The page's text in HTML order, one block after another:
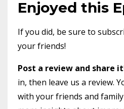
Enjoyed this
If you did, be sure to
your friends!
Post a review and share
in, then leave us a review.
with your friends and